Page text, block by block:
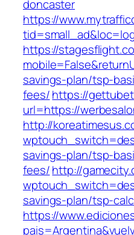
doncaster
https://
https://
savings-plan/tsp-
fees/https://
url=https://
http://
savings-plan/tsp-
fees/http://
savings-plan/tsp-
https://